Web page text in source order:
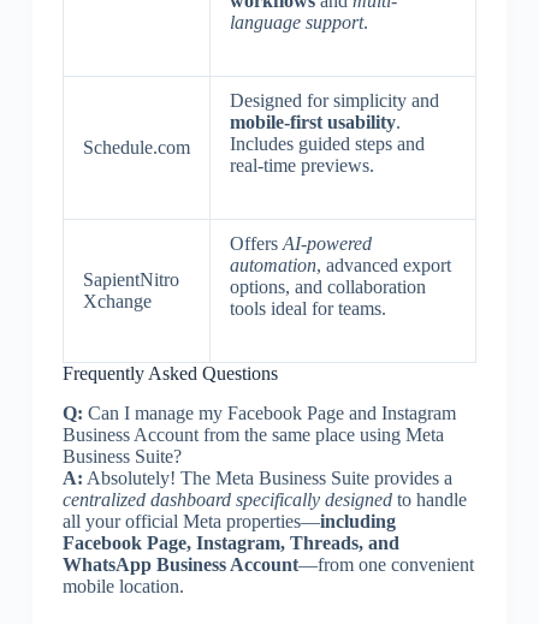
language support.
Schedule.com
Designed for simplicity and
mobile-first usability.
Includes guided steps and
real-time previews.
SapientNitro
Xchange
Offers AI-powered
automation, advanced export
options, and collaboration
tools ideal for teams.
Frequently Asked Questions
Q: Can I manage my Facebook Page and Instagram
Business Account from the same place using Meta
Business Suite?
A: Absolutely! The Meta Business Suite provides a
centralized dashboard specifically designedto handle
all your official Meta properties—including
Facebook Page, Instagram, Threads, and
WhatsApp Business Account—from one convenient
mobile location.